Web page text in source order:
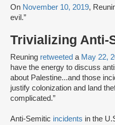
On November 10, 2019,
evil.”
Trivializing Anti-
Reuning retweeted a May 22,
have the energy to discuss
about Palestine...and those
justify colonization and land
complicated.”
Anti-Semitic incidents in the